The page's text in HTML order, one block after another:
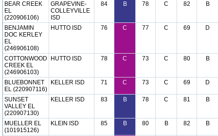
BEAR CREEK
EL
(220906106)
GRAPEVINE-
COLLEYVILLE
ISD
84 B 78 C 82 B
BENJAMIN
DOC KERLEY
EL
(246906108)
HUTTO ISD 76 C 77 C 69 D
COTTONWOOD
CREEK EL
(246906103)
HUTTO ISD 78 C 73 C 80 B
BLUEBONNET
EL (220907116)
KELLER ISD 71 C 73 C 69 D
SUNSET
VALLEY EL
(220907130)
KELLER ISD 83 B 78 C 81 B
MUELLER EL
(101915126)
KLEIN ISD 85 B 80 B 82 B